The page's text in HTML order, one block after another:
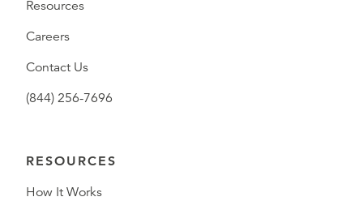
Resources
Careers
Contact Us
(844) 256-7696
RESOURCES
How It Works